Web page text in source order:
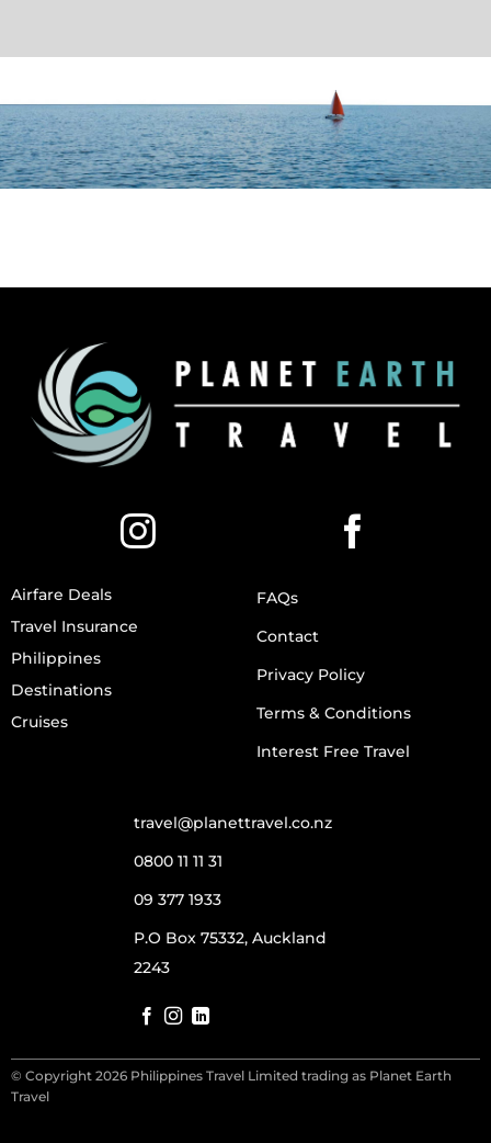
Airfare Deals
Travel Insurance
Philippines
Destinations
Cruises
FAQs
Contact
Privacy Policy
Terms & Conditions
Interest Free Travel
travel@planettravel.co.nz
0800 11 11 31
09 377 1933
P.O Box 75332, Auckland
2243
© Copyright 2026 Philippines Travel Limited trading as Planet Earth
Travel